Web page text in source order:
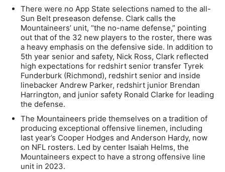
There were no App State selections named to the all-
Sun Belt preseason defense. Clark calls the
Mountaineers’ unit, “the no-name defense,” pointing
out that of the 32 new players to the roster, there was
a heavy emphasis on the defensive side. In addition to
5th year senior and safety, Nick Ross, Clark reflected
high expectations for redshirt senior transfer Tyrek
Funderburk (Richmond), redshirt senior and inside
linebacker Andrew Parker, redshirt junior Brendan
Harrington, and junior safety Ronald Clarke for leading
the defense.
The Mountaineers pride themselves on a tradition of
producing exceptional offensive linemen, including
last year’s Cooper Hodges and Anderson Hardy, now
on NFL rosters. Led by center Isaiah Helms, the
Mountaineers expect to have a strong offensive line
unit in 2023.